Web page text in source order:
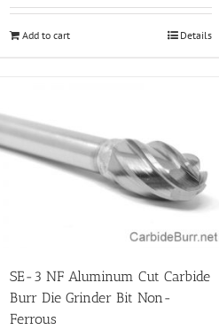
Add to cart Details
SE-3 NF Aluminum Cut Carbide
Burr Die Grinder Bit Non-
Ferrous